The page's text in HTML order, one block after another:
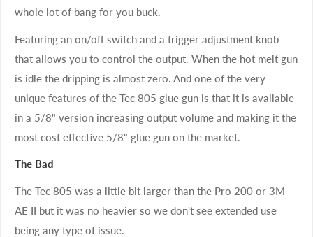
whole lot of bang for you buck.
Featuring an on/off switch and a trigger adjustment knob
that allows you to control the output. When the hot melt gun
is idle the dripping is almost zero. And one of the very
unique features of the Tec 805 glue gun is that it is available
in a 5/8" version increasing output volume and making it the
most cost effective 5/8" glue gun on the market.
The Bad
The Tec 805 was a little bit larger than the Pro 200 or 3M
AE II but it was no heavier so we don't see extended use
being any type of issue.